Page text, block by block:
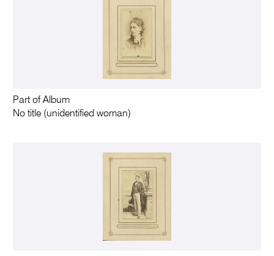
Part of Album
No title (unidentified woman)